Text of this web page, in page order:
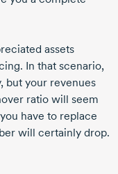
assets
In that scenario,
but your revenues
ratio will seem
have to replace
will certainly drop.